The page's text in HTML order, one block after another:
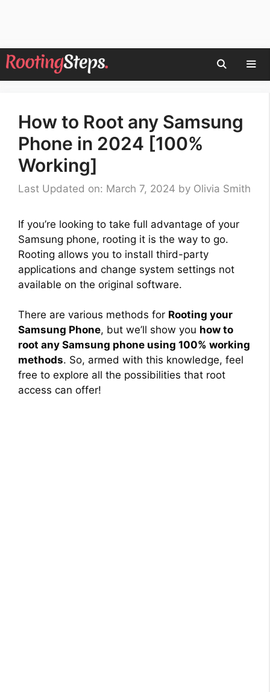
Skip
to
How to Root any Samsung
Phone in 2024 [100%
Working]
Last Updated on: March 7, 2024 by Olivia Smith
If you’re looking to take full advantage of your
Samsung phone, rooting it is the way to go.
Rooting allows you to install third-party
applications and change system settings not
available on the original software.
There are various methods for Rooting your
Samsung Phone, but we’ll show you how to
root any Samsung phone using 100% working
methods. So, armed with this knowledge, feel
free to explore all the possibilities that root
access can offer!